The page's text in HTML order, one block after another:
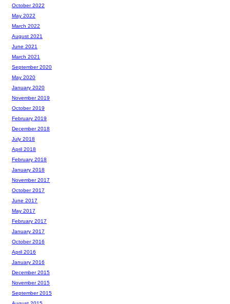
October 2022
May 2022
March 2022
August 2021
June 2021
March 2021
September 2020
May 2020
January 2020
November 2019
October 2019
February 2019
December 2018
July 2018
April 2018
February 2018
January 2018
November 2017
October 2017
June 2017
May 2017
February 2017
January 2017
October 2016
April 2016
January 2016
December 2015
November 2015
September 2015